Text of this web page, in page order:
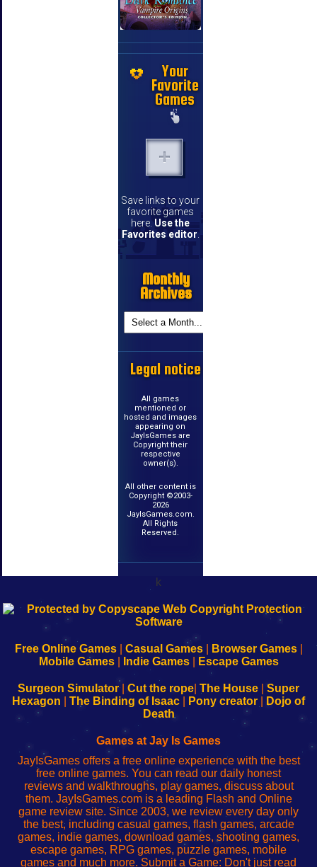
Your
Favorite
Games
Save links to your
favorite games
here. Use the
Favorites editor
Monthly
Archives
Legal notice
All games
mentioned or
hosted and images
appearing on
JayIsGames are
Copyright their
respective
owner(s).
All other content is
Copyright ©2003-
2026
JayIsGames.com.
All Rights
Reserved.
k
192.168.0.1
Configure
Your
192.168.o.1
sesión
de
administrador
red
192.168.1.1
Configure
Your
192.168.178.1
Wi-
Fing-
configureren
Free Online Games| Casual Games| Browser Games|
Mobile Games| Indie Games| Escape Games
Surgeon Simulator| Cut the rope The House
Super
Hexagon
The Binding of Isaac Pony creator
Dojo of
Death
Games at Jay Is Games
JayIsGames offers a free online experience with the best
free online games. You can read our daily honest
reviews and walkthroughs, play games, discuss about
them. JayIsGames.com is a leading Flash and Online
game review site. Since 2003, we review every day only
the best, including casual games, flash games, arcade
games, indie games, download games, shooting games,
escape games, RPG games, puzzle games, mobile
games and much more. Submit a Game: Don't just read